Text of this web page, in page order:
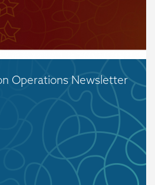
Operations Newsletter